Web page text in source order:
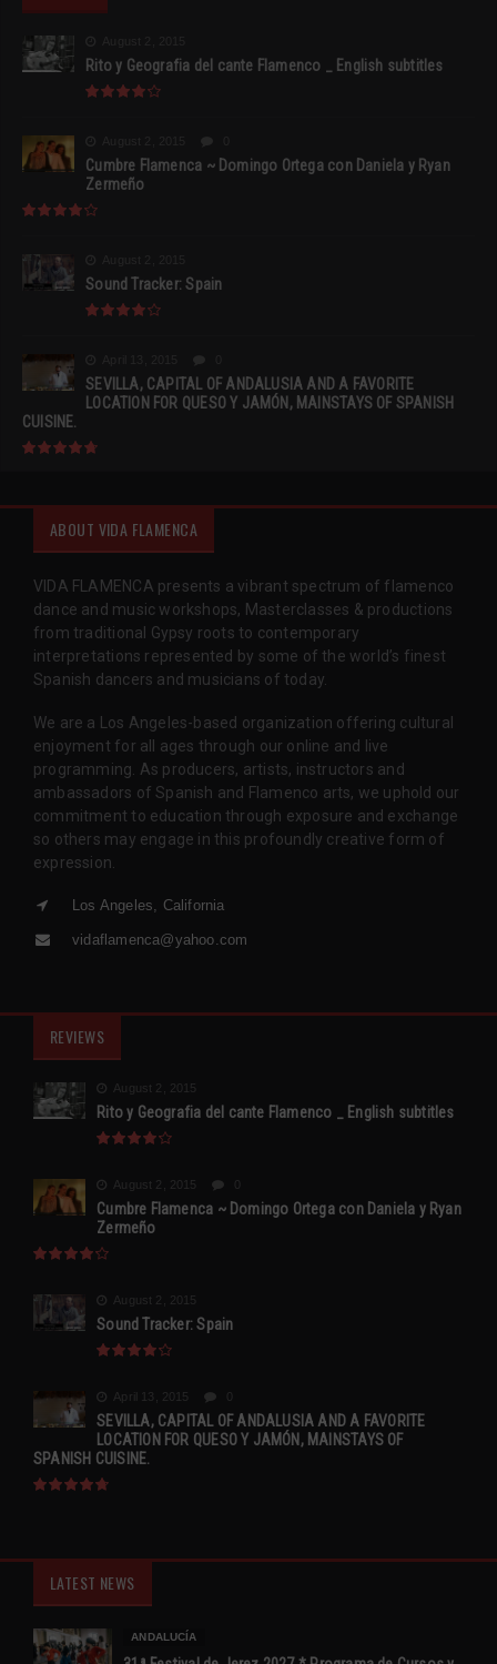
Rito y Geografia del cante Flamenco _ English subtitles
Cumbre Flamenca ~ Domingo Ortega con Daniela y Ryan
Zermeño
Sound Tracker: Spain
SEVILLA, CAPITAL OF ANDALUSIA AND A FAVORITE
LOCATION FOR QUESO Y JAMÓN, MAINSTAYS OF SPANISH
CUISINE.
ABOUT VIDA FLAMENCA
VIDA FLAMENCA presents a vibrant spectrum of flamenco
dance and music workshops, Masterclasses & productions
from traditional Gypsy roots to contemporary
interpretations represented by some of the world’s finest
Spanish dancers and musicians of today.
We are a Los Angeles-based organization offering cultural
enjoyment for all ages through our online and live
programming. As producers, artists, instructors and
ambassadors of Spanish and Flamenco arts, we uphold our
commitment to education through exposure and exchange
so others may engage in this profoundly creative form of
expression.
Los Angeles, California
vidaflamenca@yahoo.com
REVIEWS
August 2, 2015
Rito y Geografia del cante Flamenco _ English subtitles
August 2, 2015
Cumbre Flamenca ~ Domingo Ortega con Daniela y Ryan
Zermeño
August 2, 2015
Sound Tracker: Spain
April 13, 2015
SEVILLA, CAPITAL OF ANDALUSIA AND A FAVORITE
LOCATION FOR QUESO Y JAMÓN, MAINSTAYS OF
SPANISH CUISINE.
LATEST NEWS
ANDALUCÍA